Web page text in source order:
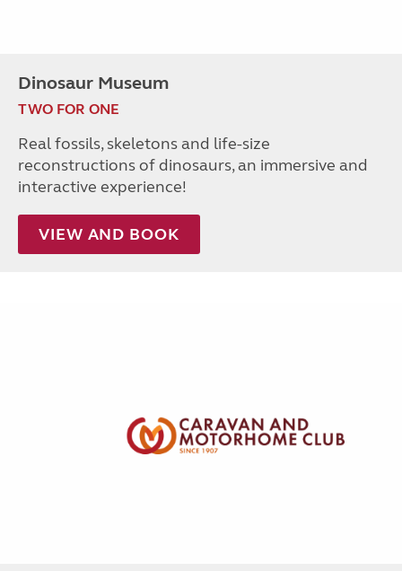
Dinosaur Museum
TWO FOR ONE
Real fossils, skeletons and life-size
reconstructions of dinosaurs, an immersive and
interactive experience!
VIEW AND BOOK